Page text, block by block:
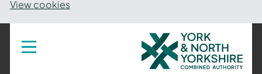
View cookies
Toggle
navigation
York
and
North